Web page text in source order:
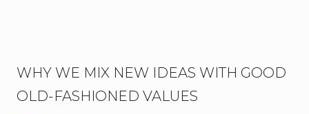
WHY WE MIX NEW IDEAS WITH GOOD
OLD-FASHIONED VALUES